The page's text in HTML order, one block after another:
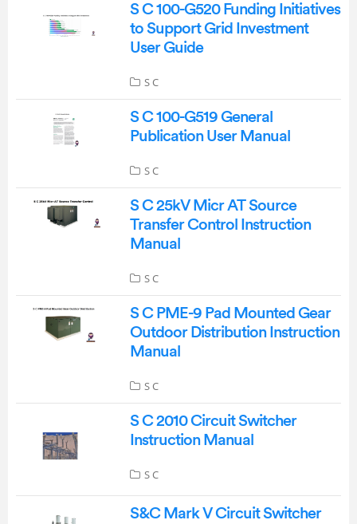
S C 100-G520 Funding Initiatives
to Support Grid Investment
User Guide
S C
S C 100-G519 General
Publication User Manual
S C
S C 25kV Micr AT Source
Transfer Control Instruction
Manual
S C
S C PME-9 Pad Mounted Gear
Outdoor Distribution Instruction
Manual
S C
S C 2010 Circuit Switcher
Instruction Manual
S C
S&C Mark V Circuit Switcher